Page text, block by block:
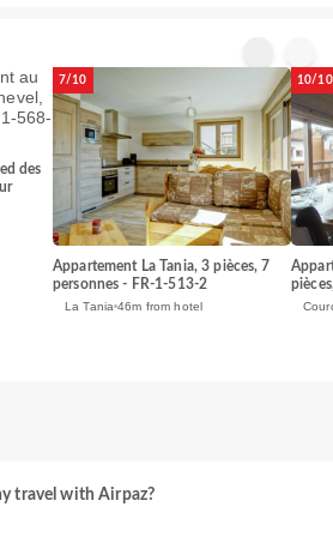
des
7/10
Appartement La Tania, 3 pièces, 7
personnes - FR-1-513-2
La Tania 46m from hotel
10/10
travel with Airpaz?